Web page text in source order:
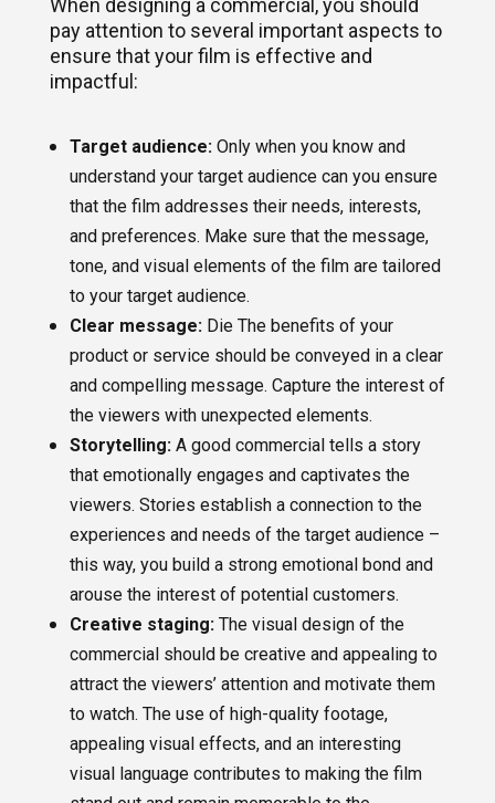
When designing a commercial, you should
pay attention to several important aspects to
ensure that your film is effective and
impactful:
Target audience:Only when you know and
understand your target audience can you ensure
that the film addresses their needs, interests,
and preferences. Make sure that the message,
tone, and visual elements of the film are tailored
to your target audience.
Clear message:Die The benefits of your
product or service should be conveyed in a clear
and compelling message. Capture the interest of
the viewers with unexpected elements.
Storytelling:A good commercial tells a story
that emotionally engages and captivates the
viewers. Stories establish a connection to the
experiences and needs of the target audience –
this way, you build a strong emotional bond and
arouse the interest of potential customers.
Creative staging:The visual design of the
commercial should be creative and appealing to
attract the viewers’ attention and motivate them
to watch. The use of high-quality footage,
appealing visual effects, and an interesting
visual language contributes to making the film